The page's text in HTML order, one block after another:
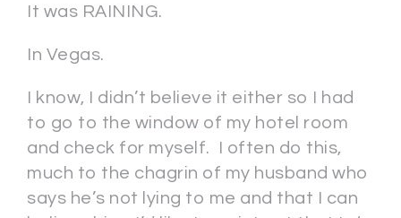
It was RAINING.
In Vegas.
I know, I didn’t believe it either so I had
to go to the window of my hotel room
and check for myself. I often do this,
much to the chagrin of my husband who
says he’s not lying to me and that I can